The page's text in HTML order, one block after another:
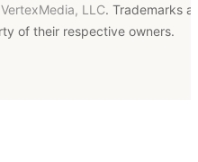
VertexMedia, LLC. Trademarks
of their respective owners.